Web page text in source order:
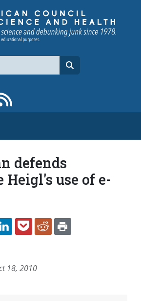
page
YouTube channel
to flipboard
defends
use of e-
TWITTERLINKEDINPOCKETREDDIT
18, 2010